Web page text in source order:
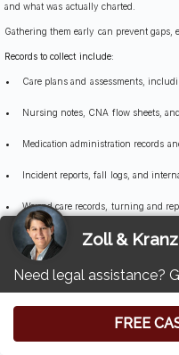
and what was actually charted.
Gathering them early can prevent gaps,
Records to collect include:
Care plans and assessments,
Nursing notes, CNA flow sheets,
Medication administration records
Incident reports, fall logs, and
Wound care records, turning and
Hydration and nutrition records,
Staffing schedules, assignment
When More Than One